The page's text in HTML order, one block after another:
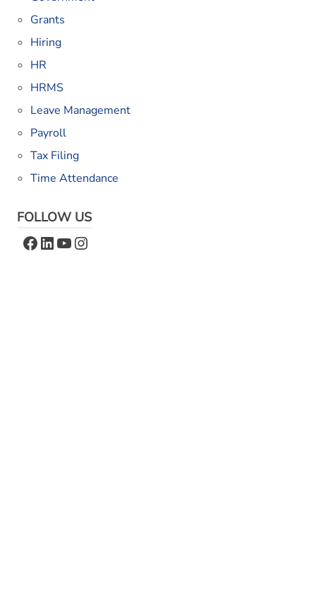
Grants
Hiring
HR
HRMS
Leave Management
Payroll
Tax Filing
Time Attendance
FOLLOW US
Facebook
LinkedIn
YouTube
Instagram